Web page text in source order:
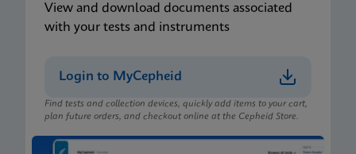
View and download documents associated
with your tests and instruments
Login to MyCepheid
Find tests and collection devices, quickly add items to your cart,
plan future orders, and checkout online at the Cepheid Store.